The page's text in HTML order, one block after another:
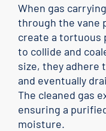
When gas
through the vane
create a tortuous
to collide and
size, they adhere
and eventually
The cleaned gas
ensuring a
moisture.